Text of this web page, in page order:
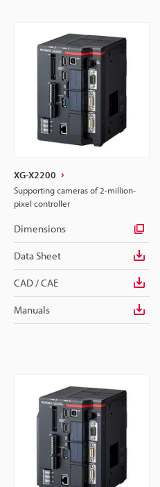
XG-X2200
Supporting cameras of 2-million-
pixel controller
Dimensions
Data Sheet
CAD / CAE
Manuals